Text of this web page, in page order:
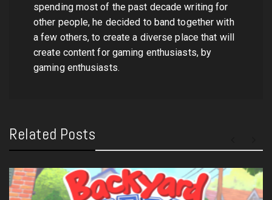
spending most of the past decade writing for
other people, he decided to band together with
a few others, to create a diverse place that will
create content for gaming enthusiasts, by
gaming enthusiasts.
Related Posts